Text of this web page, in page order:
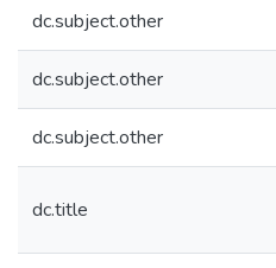
dc.subject.other
dc.subject.other
dc.subject.other
dc.title